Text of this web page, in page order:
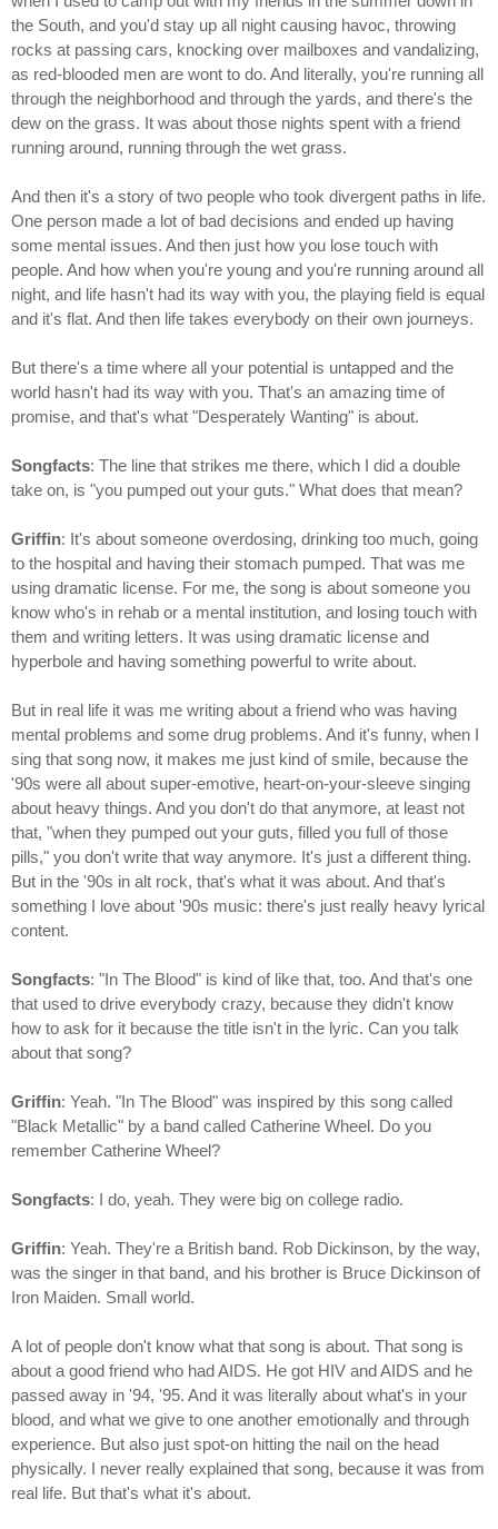
the South, and you'd stay up all night causing havoc, throwing
rocks at passing cars, knocking over mailboxes and vandalizing,
as red-blooded men are wont to do. And literally, you're running all
through the neighborhood and through the yards, and there's the
dew on the grass. It was about those nights spent with a friend
running around, running through the wet grass.
And then it's a story of two people who took divergent paths in life.
One person made a lot of bad decisions and ended up having
some mental issues. And then just how you lose touch with
people. And how when you're young and you're running around all
night, and life hasn't had its way with you, the playing field is equal
and it's flat. And then life takes everybody on their own journeys.
But there's a time where all your potential is untapped and the
world hasn't had its way with you. That's an amazing time of
promise, and that's what "Desperately Wanting" is about.
Songfacts: The line that strikes me there, which I did a double
take on, is "you pumped out your guts." What does that mean?
Griffin: It's about someone overdosing, drinking too much, going
to the hospital and having their stomach pumped. That was me
using dramatic license. For me, the song is about someone you
know who's in rehab or a mental institution, and losing touch with
them and writing letters. It was using dramatic license and
hyperbole and having something powerful to write about.
But in real life it was me writing about a friend who was having
mental problems and some drug problems. And it's funny, when I
sing that song now, it makes me just kind of smile, because the
'90s were all about super-emotive, heart-on-your-sleeve singing
about heavy things. And you don't do that anymore, at least not
that, "when they pumped out your guts, filled you full of those
pills," you don't write that way anymore. It's just a different thing.
But in the '90s in alt rock, that's what it was about. And that's
something I love about '90s music: there's just really heavy lyrical
content.
Songfacts: "In The Blood" is kind of like that, too. And that's one
that used to drive everybody crazy, because they didn't know
how to ask for it because the title isn't in the lyric. Can you talk
about that song?
Griffin: Yeah. "In The Blood" was inspired by this song called
"Black Metallic" by a band called Catherine Wheel. Do you
remember Catherine Wheel?
Songfacts: I do, yeah. They were big on college radio.
Griffin: Yeah. They're a British band. Rob Dickinson, by the way,
was the singer in that band, and his brother is Bruce Dickinson of
Iron Maiden. Small world.
A lot of people don't know what that song is about. That song is
about a good friend who had AIDS. He got HIV and AIDS and he
passed away in '94, '95. And it was literally about what's in your
blood, and what we give to one another emotionally and through
experience. But also just spot-on hitting the nail on the head
physically. I never really explained that song, because it was from
real life. But that's what it's about.